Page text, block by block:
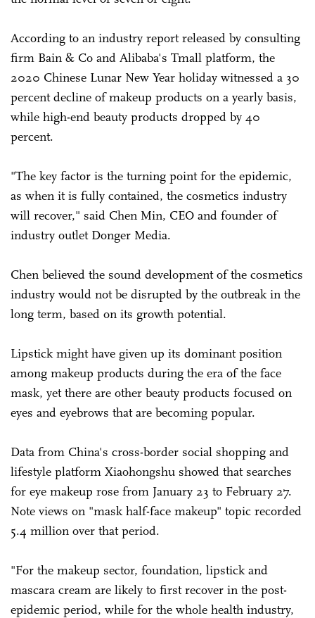
According to an industry report released by consulting
firm Bain & Co and Alibaba's Tmall platform, the
2020 Chinese Lunar New Year holiday witnessed a 30
percent decline of makeup products on a yearly basis,
while high-end beauty products dropped by 40
percent.
"The key factor is the turning point for the epidemic,
as when it is fully contained, the cosmetics industry
will recover," said Chen Min, CEO and founder of
industry outlet Donger Media.
Chen believed the sound development of the cosmetics
industry would not be disrupted by the outbreak in the
long term, based on its growth potential.
Lipstick might have given up its dominant position
among makeup products during the era of the face
mask, yet there are other beauty products focused on
eyes and eyebrows that are becoming popular.
Data from China's cross-border social shopping and
lifestyle platform Xiaohongshu showed that searches
for eye makeup rose from January 23 to February 27.
Note views on "mask half-face makeup" topic recorded
5.4 million over that period.
"For the makeup sector, foundation, lipstick and
mascara cream are likely to first recover in the post-
epidemic period, while for the whole health industry,